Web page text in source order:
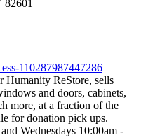
82601
110287987447286
Humanity ReStore, sells
and doors, cabinets,
more, at a fraction of the
for donation pick ups.
Wednesdays 10:00am -